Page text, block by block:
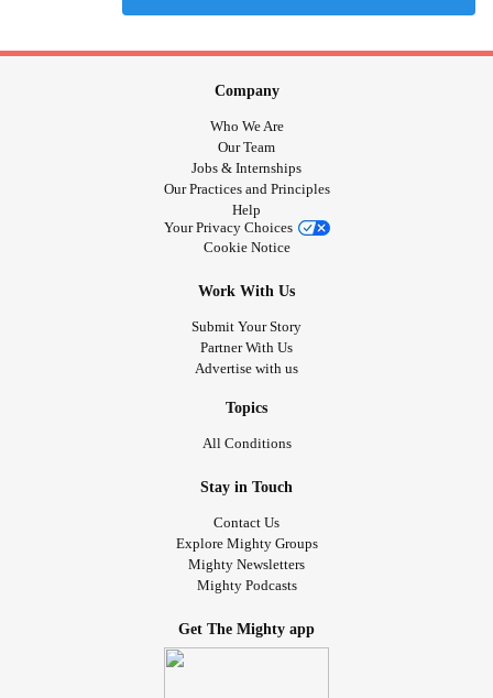
Company
Who We Are
Our Team
Jobs & Internships
Our Practices and Principles
Help
Your Privacy Choices
Cookie Notice
Work With Us
Submit Your Story
Partner With Us
Advertise with us
Topics
All Conditions
Stay in Touch
Contact Us
Explore Mighty Groups
Mighty Newsletters
Mighty Podcasts
Get The Mighty app